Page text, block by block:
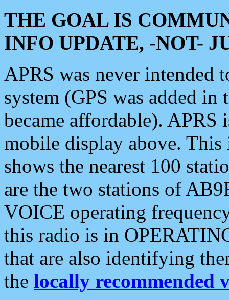
THE GOAL IS
INFO UPDATE, -NOT-
APRS was never intended
system (GPS was added
became affordable). APRS
mobile display above.
shows the nearest 100
are the two stations of
VOICE operating
this radio is in
that are also identifying
the locally recommended